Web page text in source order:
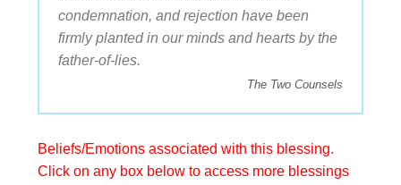
condemnation, and rejection have been
firmly planted in our minds and hearts by the
father-of-lies.
The Two Counsels
Beliefs/Emotions associated with this blessing.
Click on any box below to access more blessings